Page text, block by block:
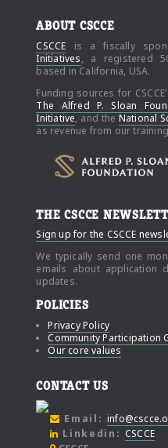
ABOUT CSCCE
CSCCE is a fiscally
Initiatives, a registered
based in California, USA.
Funding sources for
The Alfred P. Sloan
Initiative, and the National
as revenue from our
THE CSCCE
Sign up for the CSCCE
We typically send one
emails about application
updates.
POLICIES
Privacy Policy
Community Participation
Our core values
CONTACT US
Email:
Linkedin: CSCCE